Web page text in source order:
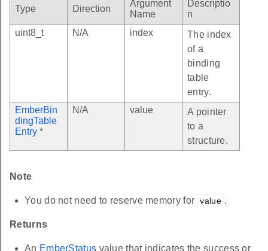
Type Direction
Argument
Name
Descriptio
n
uint8_t
N/A index
The index
of a
binding
table
entry.
EmberBin
dingTable
Entry *
N/A value
A pointer
to a
structure.
Note
You do not need to reserve memory for value .
Returns
An EmberStatus value that indicates the success or